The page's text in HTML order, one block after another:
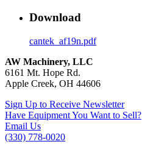
Download
cantek_af19n.pdf
AW Machinery, LLC
6161 Mt. Hope Rd.
Apple Creek, OH 44606
Sign Up to Receive Newsletter
Have Equipment You Want to Sell?
Email Us
(330) 778-0020